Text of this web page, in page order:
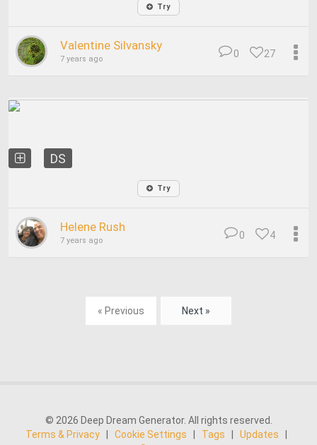
Try
Valentine Silvansky
7 years ago 27
0
DS
Try
Helene Rush
7 years ago 4
0
« Previous Next »
© 2026 Deep Dream Generator. All rights reserved.
Terms & Privacy
Cookie Settings Tags Updates